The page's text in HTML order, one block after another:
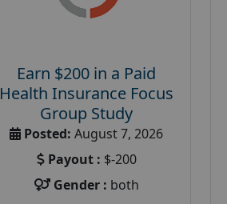
Earn $200 in a Paid
Health Insurance Focus
Group Study
Posted: August 7, 2026
Payout : $-200
Gender : both